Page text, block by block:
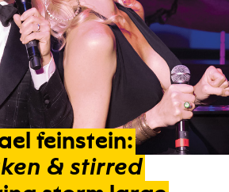
feinstein:
& stirred